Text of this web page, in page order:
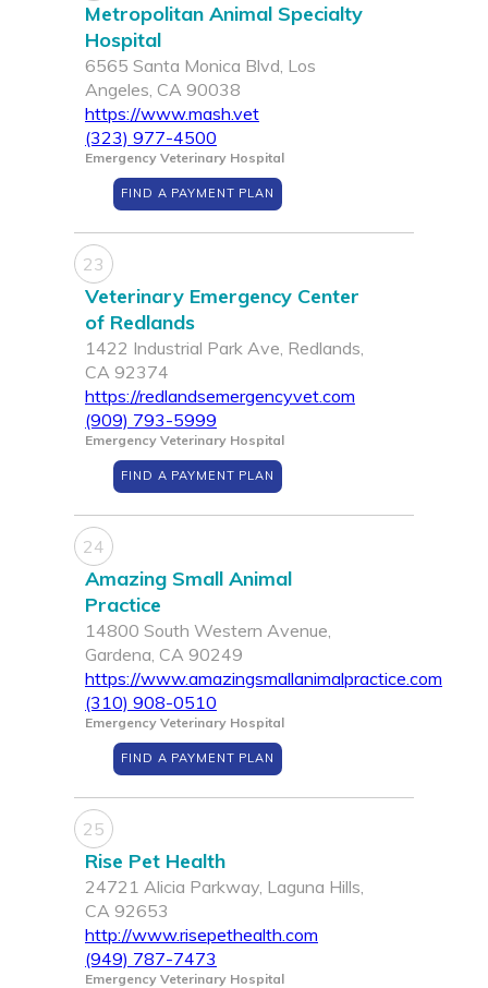
Metropolitan Animal Specialty
Hospital
6565 Santa Monica Blvd, Los
Angeles, CA 90038
https://www.mash.vet
(323) 977-4500
Emergency Veterinary Hospital
FIND A PAYMENT PLAN
23
Veterinary Emergency Center
of Redlands
1422 Industrial Park Ave, Redlands,
CA 92374
https://redlandsemergencyvet.com
(909) 793-5999
Emergency Veterinary Hospital
FIND A PAYMENT PLAN
24
Amazing Small Animal
Practice
14800 South Western Avenue,
Gardena, CA 90249
https://www.amazingsmallanimalpractice.com
(310) 908-0510
Emergency Veterinary Hospital
FIND A PAYMENT PLAN
25
Rise Pet Health
24721 Alicia Parkway, Laguna Hills,
CA 92653
http://www.risepethealth.com
(949) 787-7473
Emergency Veterinary Hospital